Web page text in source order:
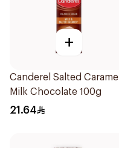
+
Canderel Salted Caramel
Milk Chocolate 100g
21.64